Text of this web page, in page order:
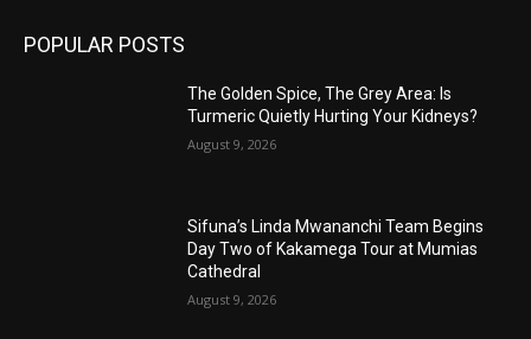
POPULAR POSTS
The Golden Spice, The Grey Area: Is
Turmeric Quietly Hurting Your Kidneys?
August 9, 2026
Sifuna’s Linda Mwananchi Team Begins
Day Two of Kakamega Tour at Mumias
Cathedral
August 9, 2026